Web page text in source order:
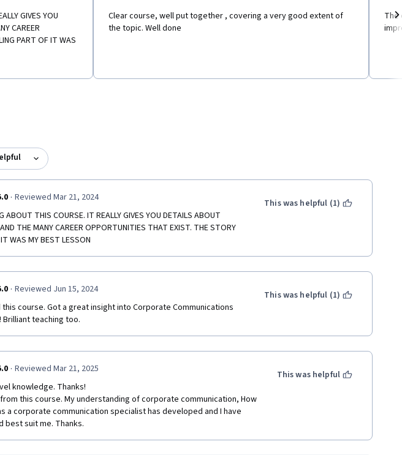
GIVES YOU
CAREER
PART OF IT WAS
Clear course, well put together , covering a very good extent of
the topic. Well done
The
· Reviewed Mar 21, 2024
ABOUT THIS COURSE. IT REALLY GIVES YOU DETAILS ABOUT
THE MANY CAREER OPPORTUNITIES THAT EXIST. THE STORY
WAS MY BEST LESSON
This was helpful (1)
· Reviewed Jun 15, 2024
course. Got a great insight into Corporate Communications
Brilliant teaching too.
This was helpful (1)
· Reviewed Mar 21, 2025
knowledge. Thanks!
this course. My understanding of corporate communication, How
a corporate communication specialist has developed and I have
best suit me. Thanks.
This was helpful